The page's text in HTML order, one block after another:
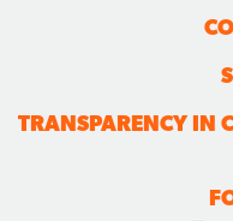
TRANSPARENCY IN